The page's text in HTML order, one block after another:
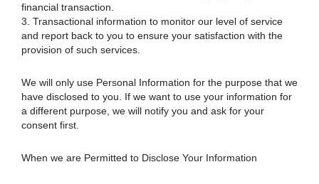
financial transaction.
3. Transactional information to monitor our level of service
and report back to you to ensure your satisfaction with the
provision of such services.
We will only use Personal Information for the purpose that we
have disclosed to you. If we want to use your information for
a different purpose, we will notify you and ask for your
consent first.
When we are Permitted to Disclose Your Information